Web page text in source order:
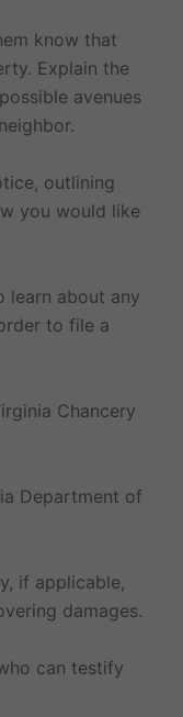
know that
Explain the
avenues
outlining
you would like
learn about any
to file a
Chancery
Department of
if applicable,
damages.
can testify